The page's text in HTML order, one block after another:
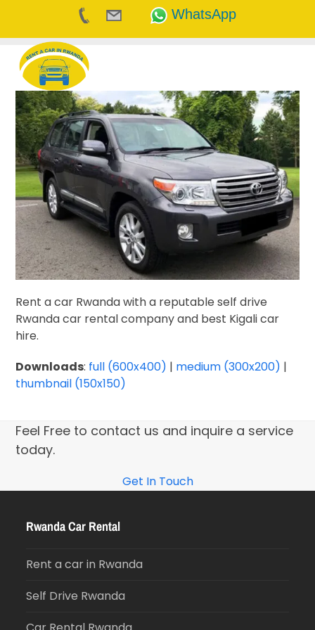
WhatsApp
content
Rent a car Rwanda with a reputable self drive
Rwanda car rental company and best Kigali car
hire.
Downloads: full (600x400) | medium (300x200) |
thumbnail (150x150)
Feel Free to contact us and inquire a service
today.
Get In Touch
Rwanda Car Rental
Rent a car in Rwanda
Self Drive Rwanda